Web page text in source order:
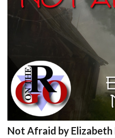
Not Afraid by